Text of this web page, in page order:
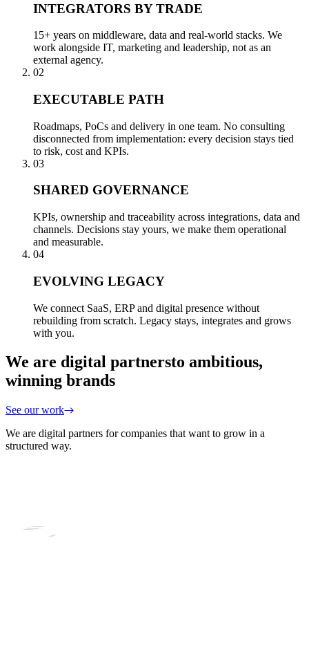
INTEGRATORS BY TRADE
15+ years on middleware, data and real-world stacks. We
work alongside IT, marketing and leadership, not as an
external agency.
02
EXECUTABLE PATH
Roadmaps, PoCs and delivery in one team. No consulting
disconnected from implementation: every decision stays tied
to risk, cost and KPIs.
03
SHARED GOVERNANCE
KPIs, ownership and traceability across integrations, data and
channels. Decisions stay yours, we make them operational
and measurable.
04
EVOLVING LEGACY
We connect SaaS, ERP and digital presence without
rebuilding from scratch. Legacy stays, integrates and grows
with you.
We are digital partnersto ambitious,
winning brands
See our work
We are digital partners for companies that want to grow in a
structured way.